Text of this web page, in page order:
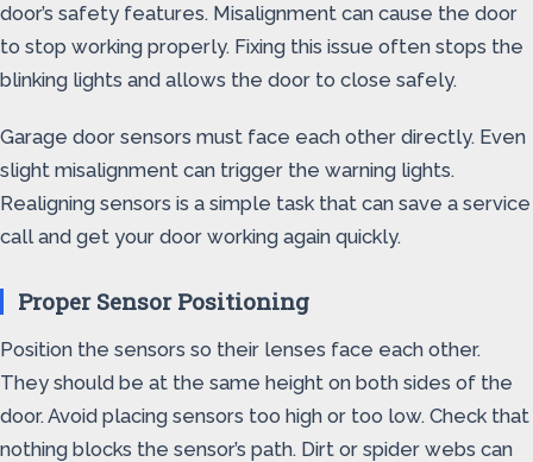
door’s safety features. Misalignment can cause the door
to stop working properly. Fixing this issue often stops the
blinking lights and allows the door to close safely.
Garage door sensors must face each other directly. Even
slight misalignment can trigger the warning lights.
Realigning sensors is a simple task that can save a service
call and get your door working again quickly.
Proper Sensor Positioning
Position the sensors so their lenses face each other.
They should be at the same height on both sides of the
door. Avoid placing sensors too high or too low. Check that
nothing blocks the sensor’s path. Dirt or spider webs can